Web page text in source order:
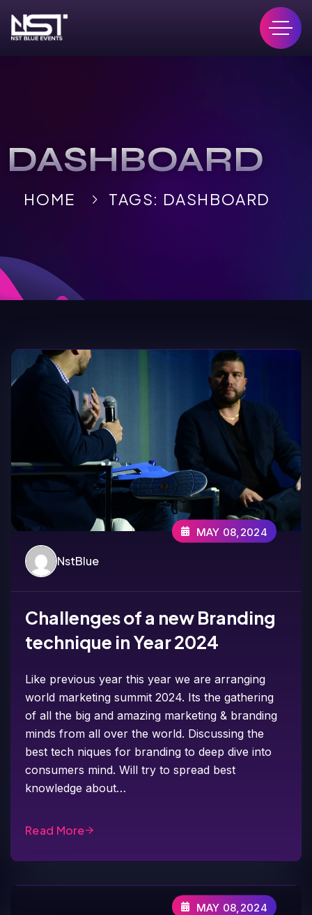
DASHBOARD
HOME TAGS: DASHBOARD
NstBlue
MAY 08,2024
Challenges of a new Branding
technique in Year 2024
Like previous year this year we are arranging
world marketing summit 2024. Its the gathering
of all the big and amazing marketing & branding
minds from all over the world. Discussing the
best tech niques for branding to deep dive into
consumers mind. Will try to spread best
knowledge about…
Read More
MAY 08,2024